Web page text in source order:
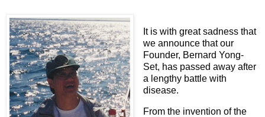
It is with great sadness that
we announce that our
Founder, Bernard Yong-
Set, has passed away after
a lengthy battle with
disease.
From the invention of the